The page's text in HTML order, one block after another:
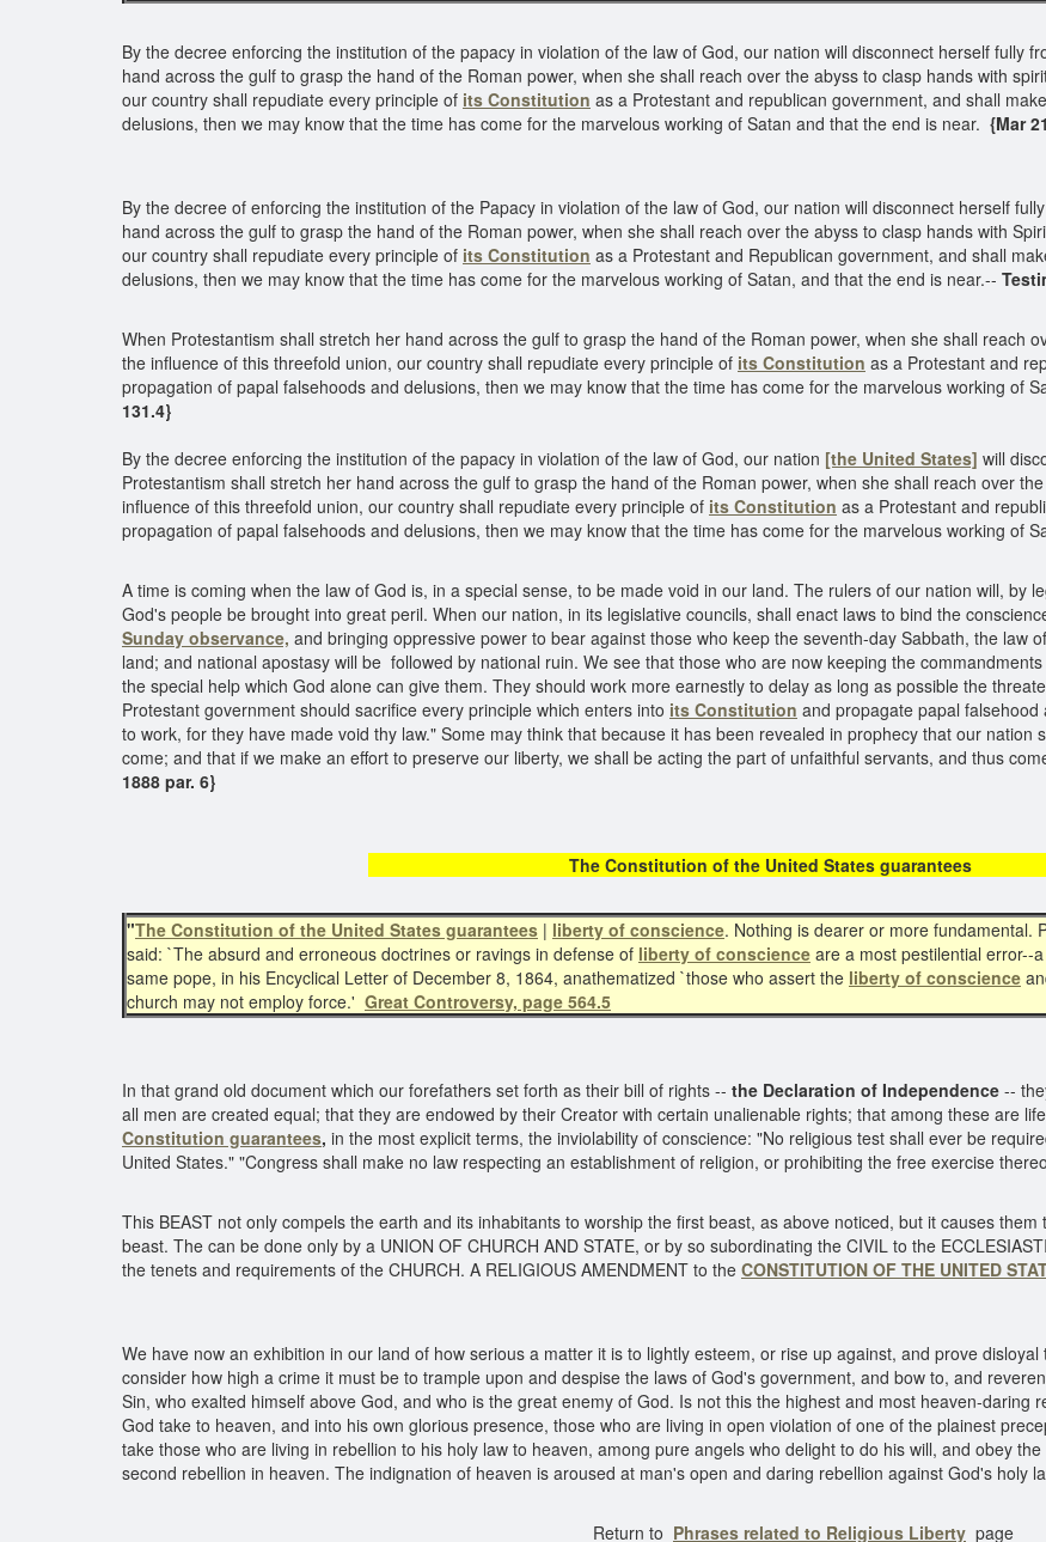
By the decree enforcing the institution of the papacy in violation of the law of God, our nation will disconnect herself fully
hand across the gulf to grasp the hand of the Roman power, when she shall reach over the abyss to clasp hands with
our country shall repudiate every principle of its Constitution as a Protestant and republican government, and shall
delusions, then we may know that the time has come for the marvelous working of Satan and that the end is near. {Mar
By the decree of enforcing the institution of the Papacy in violation of the law of God, our nation will disconnect herself
hand across the gulf to grasp the hand of the Roman power, when she shall reach over the abyss to clasp hands with
our country shall repudiate every principle of its Constitution as a Protestant and Republican government, and shall
delusions, then we may know that the time has come for the marvelous working of Satan, and that the end is near.--
When Protestantism shall stretch her hand across the gulf to grasp the hand of the Roman power, when she shall reach
the influence of this threefold union, our country shall repudiate every principle of its Constitution as a Protestant and
propagation of papal falsehoods and delusions, then we may know that the time has come for the marvelous working of
131.4}
By the decree enforcing the institution of the papacy in violation of the law of God, our nation [the United States] will
Protestantism shall stretch her hand across the gulf to grasp the hand of the Roman power, when she shall reach over
influence of this threefold union, our country shall repudiate every principle of its Constitution as a Protestant and
propagation of papal falsehoods and delusions, then we may know that the time has come for the marvelous working of
A time is coming when the law of God is, in a special sense, to be made void in our land. The rulers of our nation will, by
God's people be brought into great peril. When our nation, in its legislative councils, shall enact laws to bind the
Sunday observance, and bringing oppressive power to bear against those who keep the seventh-day Sabbath, the law
land; and national apostasy will be followed by national ruin. We see that those who are now keeping the
the special help which God alone can give them. They should work more earnestly to delay as long as possible the
Protestant government should sacrifice every principle which enters into its Constitution and propagate papal
to work, for they have made void thy law." Some may think that because it has been revealed in prophecy that our nation
come; and that if we make an effort to preserve our liberty, we shall be acting the part of unfaithful servants, and thus
1888 par. 6}
The Constitution of the United States
"The Constitution of the United States guarantees | liberty of conscience. Nothing is dearer or more fundamental.
said: `The absurd and erroneous doctrines or ravings in defense of liberty of conscience are a most pestilential error--
same pope, in his Encyclical Letter of December 8, 1864, anathematized `those who assert the liberty of conscience
church may not employ force.' Great Controversy, page 564.5
In that grand old document which our forefathers set forth as their bill of rights -- the Declaration of Independence --
all men are created equal; that they are endowed by their Creator with certain unalienable rights; that among these are
Constitution guarantees, in the most explicit terms, the inviolability of conscience: "No religious test shall ever be
United States." "Congress shall make no law respecting an establishment of religion, or prohibiting the free exercise
This BEAST not only compels the earth and its inhabitants to worship the first beast, as above noticed, but it causes
beast. The can be done only by a UNION OF CHURCH AND STATE, or by so subordinating the CIVIL to the
the tenets and requirements of the CHURCH. A RELIGIOUS AMENDMENT to the CONSTITUTION OF THE UNITED
We have now an exhibition in our land of how serious a matter it is to lightly esteem, or rise up against, and prove
consider how high a crime it must be to trample upon and despise the laws of God's government, and bow to, and
Sin, who exalted himself above God, and who is the great enemy of God. Is not this the highest and most heaven-daring
God take to heaven, and into his own glorious presence, those who are living in open violation of one of the plainest
take those who are living in rebellion to his holy law to heaven, among pure angels who delight to do his will, and obey
second rebellion in heaven. The indignation of heaven is aroused at man's open and daring rebellion against God's holy
Return to Phrases related to Religious Liberty page